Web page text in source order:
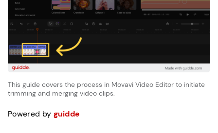
This guide covers the process in Movavi Video Editor to initiate
trimming and merging video clips.
Powered by guidde